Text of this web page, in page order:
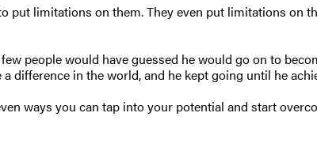
put limitations on them. They even put limitations on
people would have guessed he would go on to
difference in the world, and he kept going until he
ways you can tap into your potential and start